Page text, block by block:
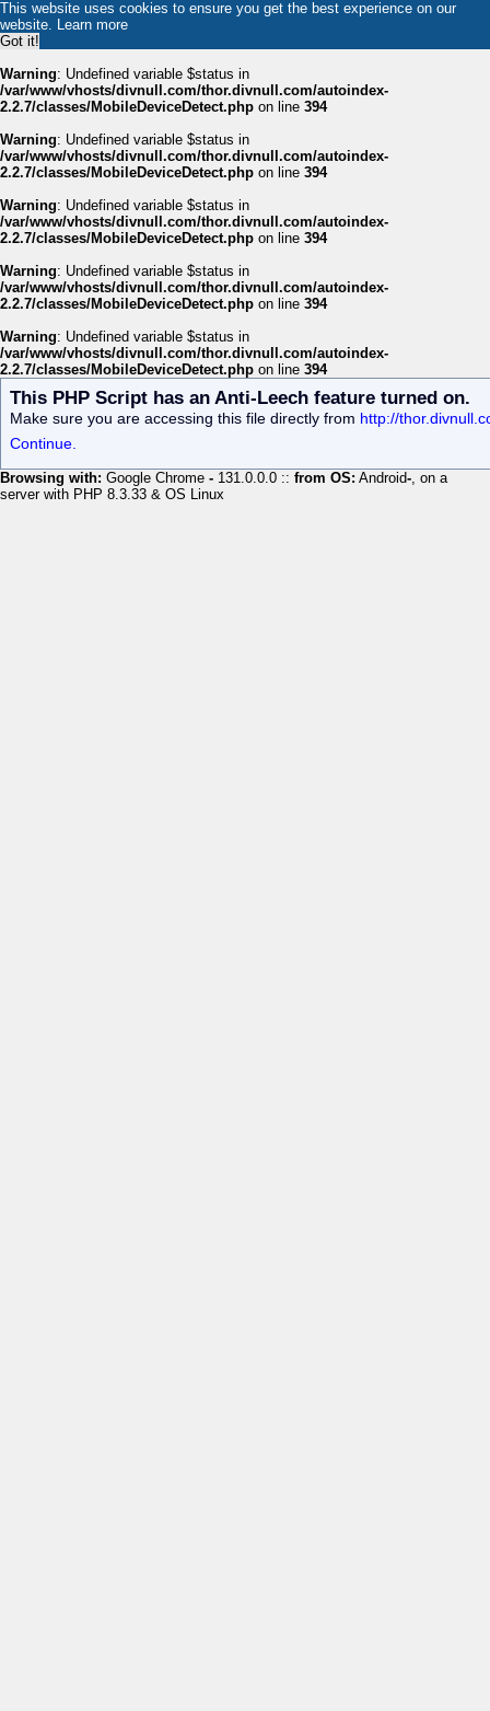
This website uses cookies to ensure you get the best experience on our
website. Learn more
Got it!
Warning: Undefined variable $status in
/var/www/vhosts/divnull.com/thor.divnull.com/autoindex-
2.2.7/classes/MobileDeviceDetect.php on line 394
Warning: Undefined variable $status in
/var/www/vhosts/divnull.com/thor.divnull.com/autoindex-
2.2.7/classes/MobileDeviceDetect.php on line 394
Warning: Undefined variable $status in
/var/www/vhosts/divnull.com/thor.divnull.com/autoindex-
2.2.7/classes/MobileDeviceDetect.php on line 394
Warning: Undefined variable $status in
/var/www/vhosts/divnull.com/thor.divnull.com/autoindex-
2.2.7/classes/MobileDeviceDetect.php on line 394
Warning: Undefined variable $status in
/var/www/vhosts/divnull.com/thor.divnull.com/autoindex-
2.2.7/classes/MobileDeviceDetect.php on line 394
This PHP Script has an Anti-Leech feature turned on.
Make sure you are accessing this file directly from http://
Continue.
Browsing with: Google Chrome - 131.0.0.0 :: from OS: Android-, on a
server with PHP 8.3.33 & OS Linux